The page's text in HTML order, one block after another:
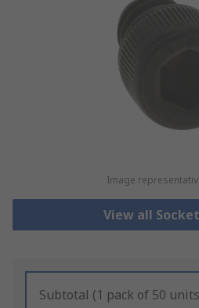
Image
View all
Subtotal (1 pack of 50